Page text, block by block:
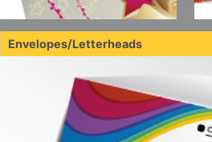
Envelopes/Letterheads